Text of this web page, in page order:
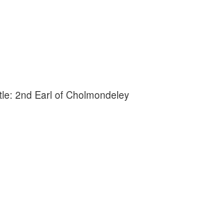
2nd Earl of Cholmondeley